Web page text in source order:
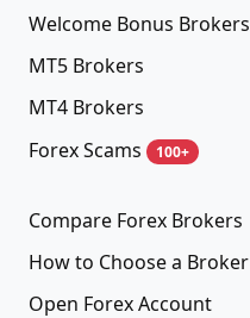
Welcome Bonus Brokers
MT5 Brokers
MT4 Brokers
Forex Scams
100+
Compare Forex Brokers
How to Choose a Broker
Open Forex Account